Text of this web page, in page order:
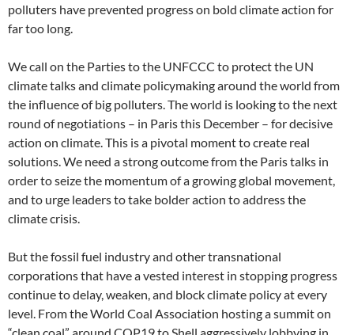
polluters have prevented progress on bold climate action for
far too long.
We call on the Parties to the UNFCCC to protect the UN
climate talks and climate policymaking around the world from
the influence of big polluters. The world is looking to the next
round of negotiations – in Paris this December – for decisive
action on climate. This is a pivotal moment to create real
solutions. We need a strong outcome from the Paris talks in
order to seize the momentum of a growing global movement,
and to urge leaders to take bolder action to address the
climate crisis.
But the fossil fuel industry and other transnational
corporations that have a vested interest in stopping progress
continue to delay, weaken, and block climate policy at every
level. From the World Coal Association hosting a summit on
“clean coal” around COP19 to Shell aggressively lobbying in